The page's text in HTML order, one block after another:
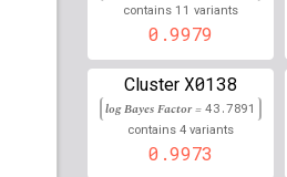
rs75367305 lBF =
74,511,630
rs2035565 lBF = 7.59028
rs114927259 lBF =
108,678,685
rs2151280 lBF =
contains 11 variants
0.9979
Cluster X0138
log Bayes Factor =43.7891
contains 4 variants
0.9973